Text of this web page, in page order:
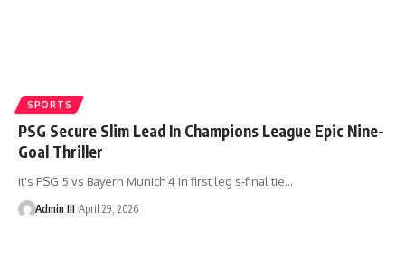
SPORTS
PSG Secure Slim Lead In Champions League Epic Nine-
Goal Thriller
It's PSG 5 vs Bayern Munich 4 in first leg s-final tie…
Admin III April 29, 2026